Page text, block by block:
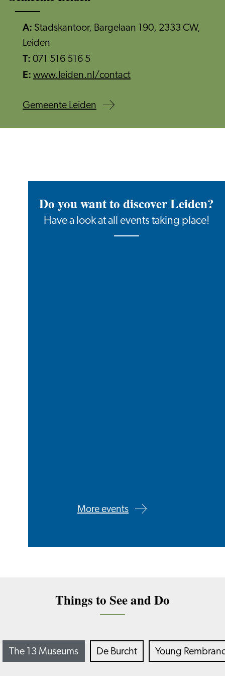
A: Stadskantoor, Bargelaan 190, 2333 CW,
Leiden
T: 071 516 516 5
E: www.leiden.nl/contact
Gemeente Leiden
Do you want to discover Leiden?
Have a look at all events taking place!
More events
Things to See and Do
The 13 Museums De Burcht Young